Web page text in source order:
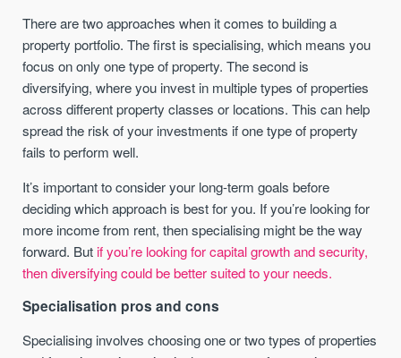
There are two approaches when it comes to building a
property portfolio. The first is specialising, which means you
focus on only one type of property. The second is
diversifying, where you invest in multiple types of properties
across different property classes or locations. This can help
spread the risk of your investments if one type of property
fails to perform well.
It’s important to consider your long-term goals before
deciding which approach is best for you. If you’re looking for
more income from rent, then specialising might be the way
forward. But if you’re looking for capital growth and security,
then diversifying could be better suited to your needs.
Specialisation pros and cons
Specialising involves choosing one or two types of properties